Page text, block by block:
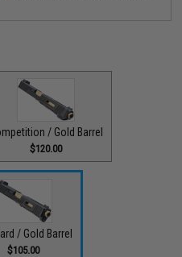
/ Gold Barrel
$120.00
/ Gold Barrel
$105.00